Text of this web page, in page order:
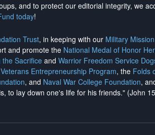
and to protect our editorial integrity, we
today!
Trust, in keeping with our Military
and promote the National Medal of Honor
the Sacrificeand Warrior Freedom Service
Entrepreneurship Program, the Folds
, and Naval War College Foundation,
to lay down one's life for his friends." (John